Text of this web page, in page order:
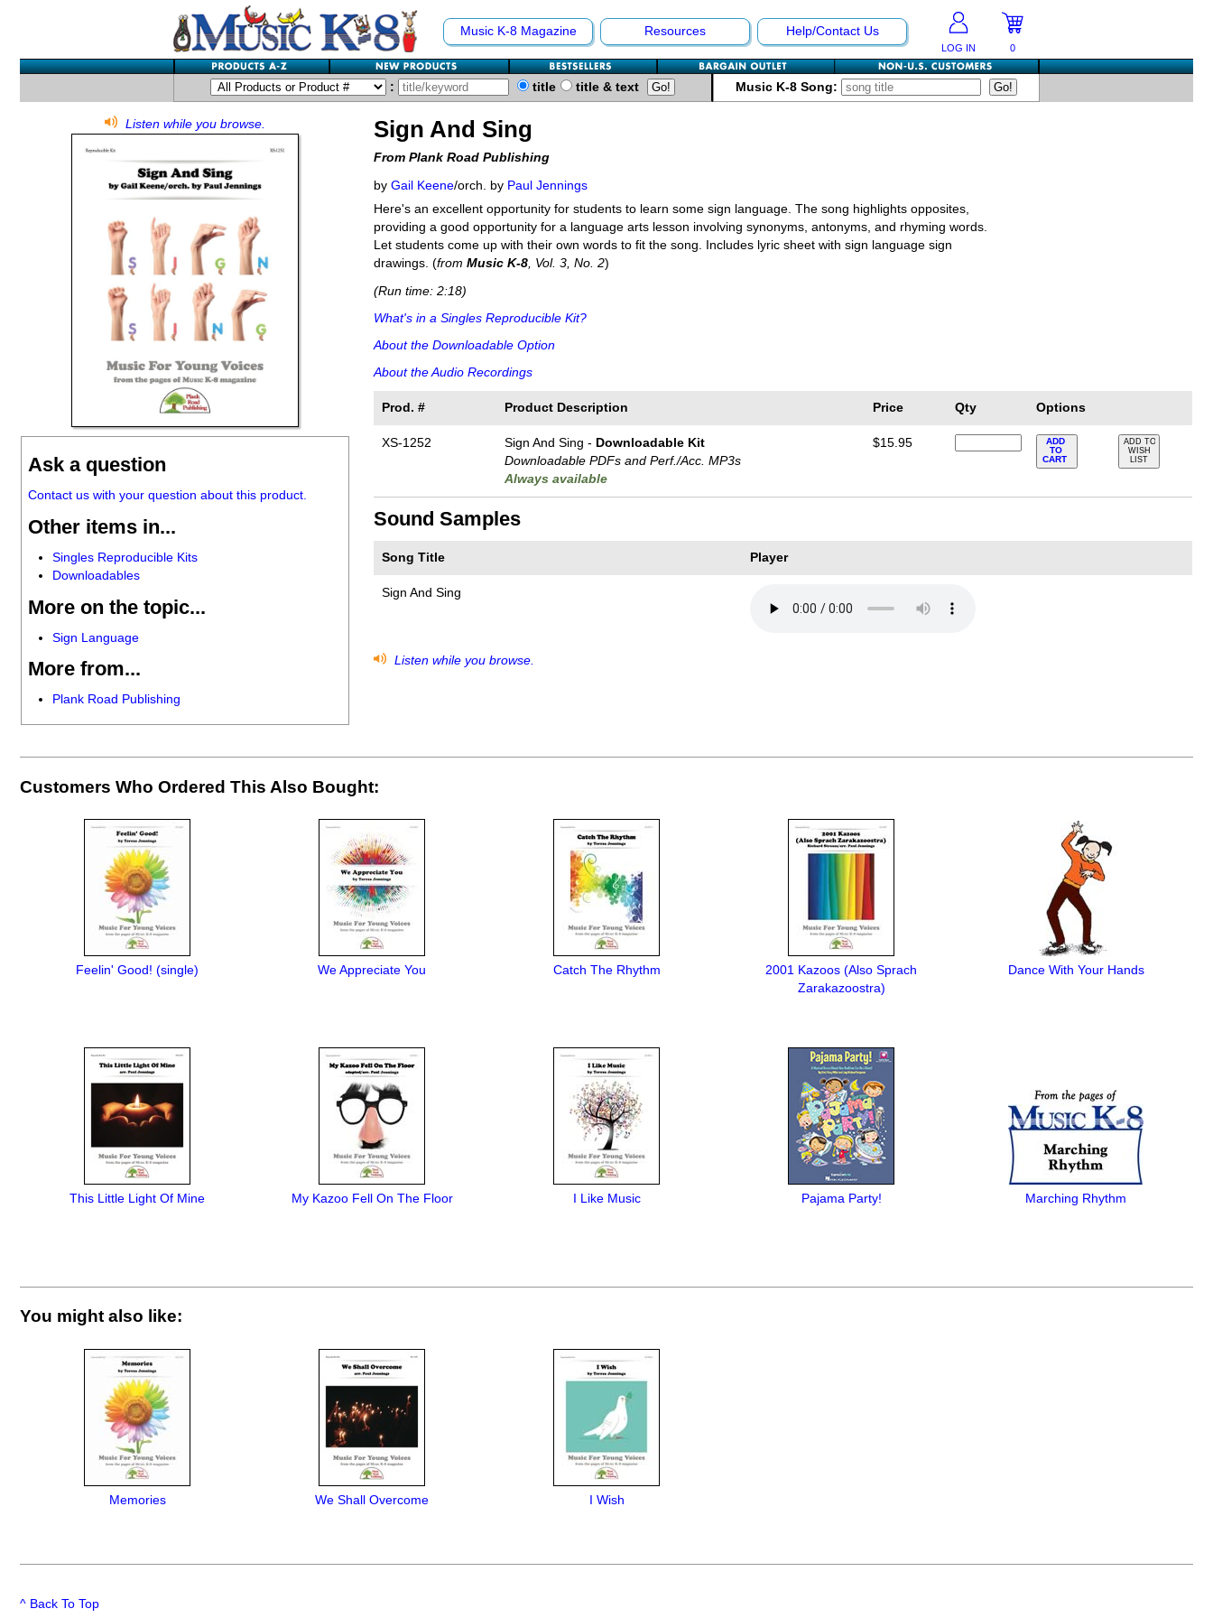
Music K-8 Magazine Resources Help/Contact Us
LOG IN 0
: title title & text Music K-8 Song:
Listen while you browse.
Ask a question
Contact us with your question about this product.
Other items in...
Singles Reproducible Kits
Downloadables
More on the topic...
Sign Language
More from...
Plank Road Publishing
Sign And Sing
From Plank Road Publishing
by Gail Keene/orch. by Paul Jennings
Here's an excellent opportunity for students to learn some sign language. The song highlights opposites,
providing a good opportunity for a language arts lesson involving synonyms, antonyms, and rhyming words.
Let students come up with their own words to fit the song. Includes lyric sheet with sign language sign
drawings. (from Music K-8, Vol. 3, No. 2)
(Run time: 2:18)
What's in a Singles Reproducible Kit?
About the Downloadable Option
About the Audio Recordings
Prod. # Product Description Price Qty Options
XS-1252 Sign And Sing - Downloadable Kit
Downloadable PDFs and Perf./Acc. MP3s
Always available
$15.95
ADD
TO
CART
ADD TO
WISH
LIST
Sound Samples
Song Title Player
Sign And Sing
Listen while you browse.
Customers Who Ordered This Also Bought:
Feelin' Good! (single) We Appreciate You Catch The Rhythm
2001 Kazoos (Also Sprach
Zarakazoostra)
Dance With Your Hands
This Little Light Of Mine My Kazoo Fell On The Floor I Like Music Pajama Party! Marching Rhythm
You might also like:
Memories We Shall Overcome I Wish
^ Back To Top